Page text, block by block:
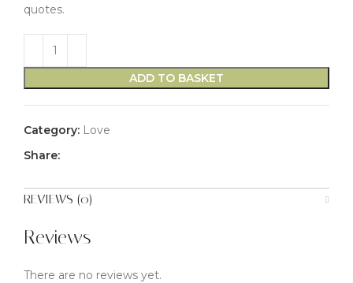
quotes.
ADD TO BASKET
Category: Love
Share:
REVIEWS (0)
Reviews
There are no reviews yet.